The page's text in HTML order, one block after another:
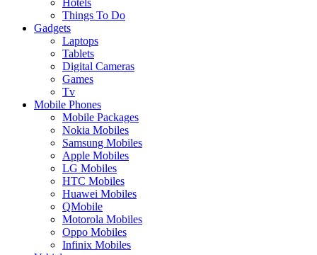
Hotels
Things To Do
Gadgets
Laptops
Tablets
Digital Cameras
Games
Tv
Mobile Phones
Mobile Packages
Nokia Mobiles
Samsung Mobiles
Apple Mobiles
LG Mobiles
HTC Mobiles
Huawei Mobiles
QMobile
Motorola Mobiles
Oppo Mobiles
Infinix Mobiles